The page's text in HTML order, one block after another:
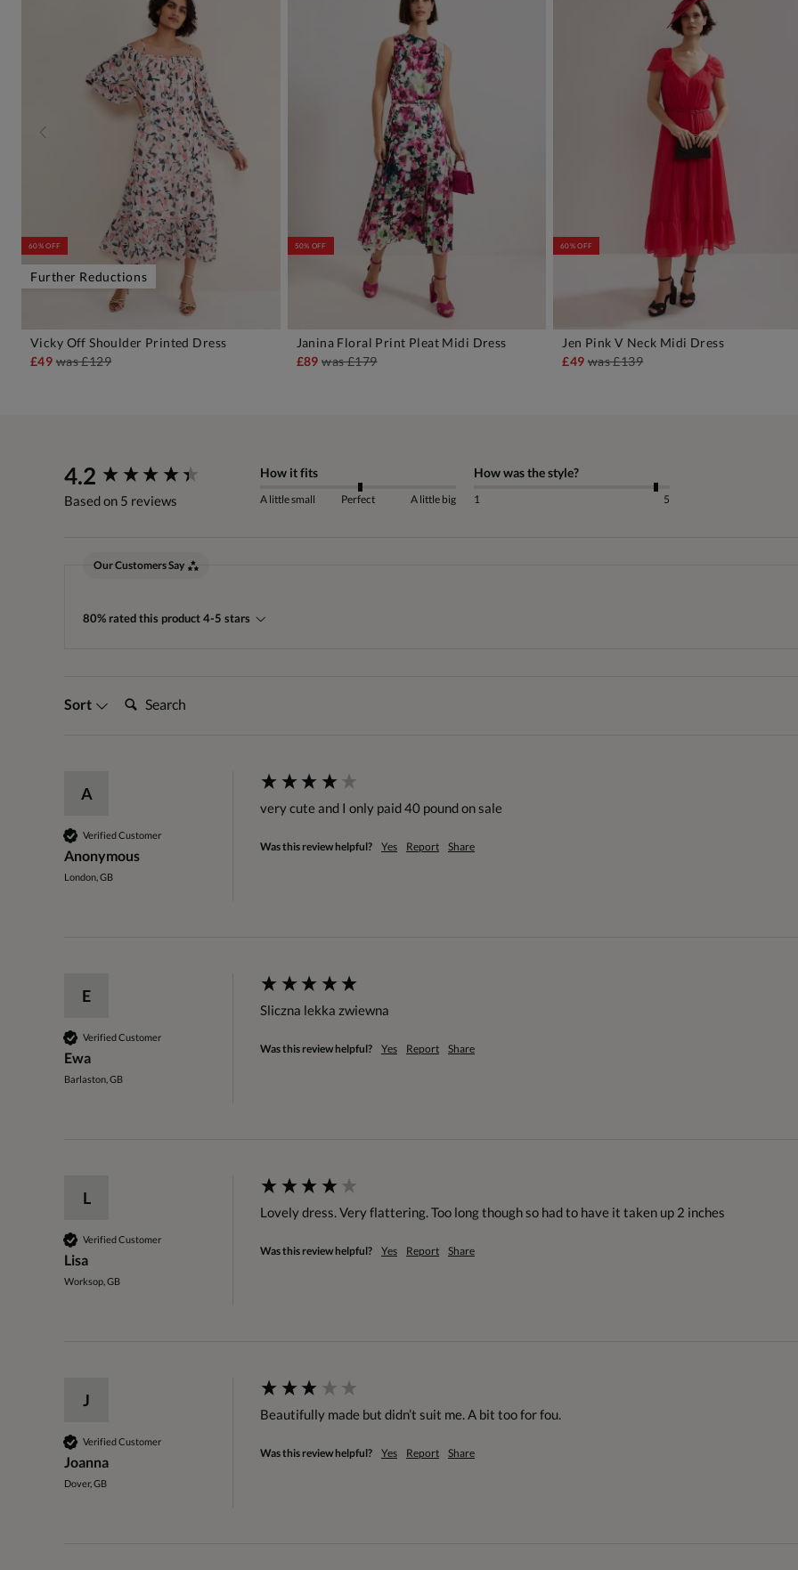
60% OFF
Further Reductions
Vicky Off Shoulder Printed Dress
£49was£129
50% OFF
Janina Floral Print Pleat Midi Dress
£89was£179
60% OFF
Jen Pink V Neck Midi Dress
£49 was£139
4.2
Based on 5 reviews
How it fits
A little small Perfect A little big
How was the style?
1 5
Our Customers Say
80% rated this product 4-5 stars
Sort Search:
A
Verified Customer
Anonymous
London, GB
very cute and I only paid 40 pound on sale
Was this review helpful? Yes Report Share
E
Verified Customer
Ewa
Barlaston, GB
Sliczna lekka zwiewna
Was this review helpful? Yes Report Share
L
Verified Customer
Lisa
Worksop, GB
Lovely dress. Very flattering. Too long though so had to have it taken up 2 inches
Was this review helpful? Yes Report Share
J
Verified Customer
Joanna
Dover, GB
Beautifully made but didn’t suit me. A bit too for fou.
Was this review helpful? Yes Report Share
New content loaded